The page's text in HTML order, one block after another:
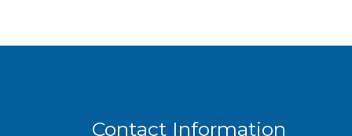
Contact Information